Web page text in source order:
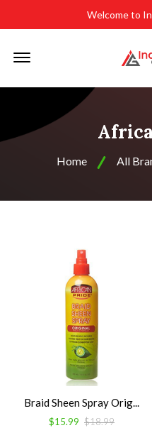
Welcome to
Home All
Braid Sheen Spray Orig...
$15.99 $18.99